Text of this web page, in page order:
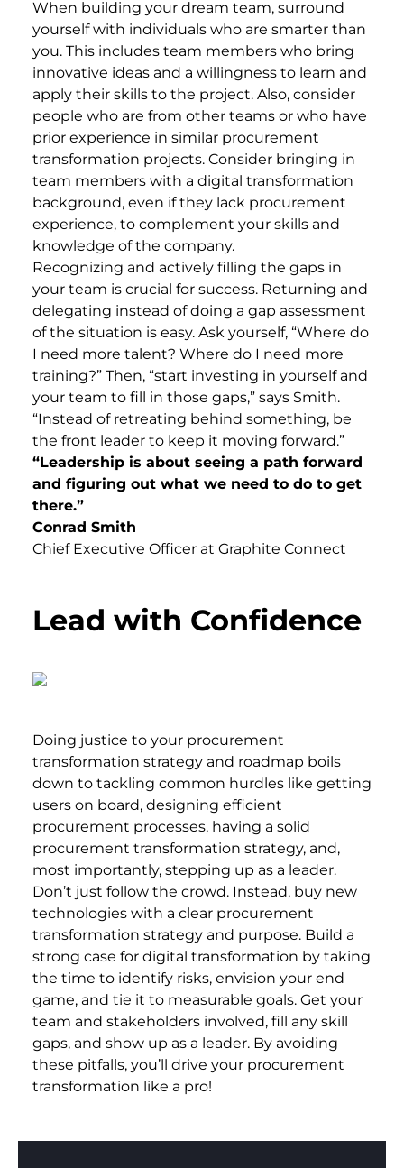
When building your dream team, surround
yourself with individuals who are smarter than
you. This includes team members who bring
innovative ideas and a willingness to learn and
apply their skills to the project. Also, consider
people who are from other teams or who have
prior experience in similar procurement
transformation projects. Consider bringing in
team members with a digital transformation
background, even if they lack procurement
experience, to complement your skills and
knowledge of the company.
Recognizing and actively filling the gaps in
your team is crucial for success. Returning and
delegating instead of doing a gap assessment
of the situation is easy. Ask yourself, “Where do
I need more talent? Where do I need more
training?” Then, “start investing in yourself and
your team to fill in those gaps,” says Smith.
“Instead of retreating behind something, be
the front leader to keep it moving forward.”
“Leadership is about seeing a path forward
and figuring out what we need to do to get
there.”
Conrad Smith
Chief Executive Officer at Graphite Connect
Lead with Confidence
Doing justice to your procurement
transformation strategy and roadmap boils
down to tackling common hurdles like getting
users on board, designing efficient
procurement processes, having a solid
procurement transformation strategy, and,
most importantly, stepping up as a leader.
Don’t just follow the crowd. Instead, buy new
technologies with a clear procurement
transformation strategy and purpose. Build a
strong case for digital transformation by taking
the time to identify risks, envision your end
game, and tie it to measurable goals. Get your
team and stakeholders involved, fill any skill
gaps, and show up as a leader. By avoiding
these pitfalls, you’ll drive your procurement
transformation like a pro!